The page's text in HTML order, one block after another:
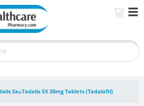
Sx»Tadalis SX 20mg Tablets (Tadalafil)